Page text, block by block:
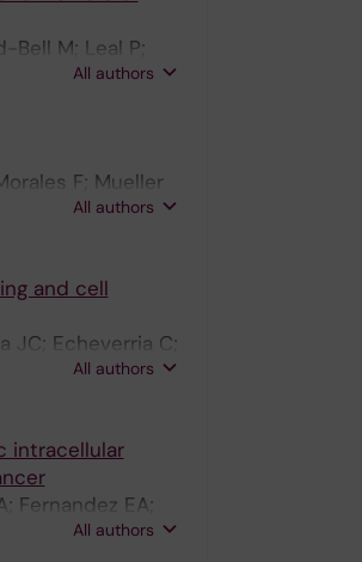
Bell M; Leal P;
All authors
F; Mueller
All authors
and cell
JC; Echeverria C;
All authors
intracellular
Fernandez EA;
All authors